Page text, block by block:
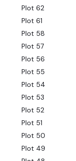
Plot 62
Plot 61
Plot 58
Plot 57
Plot 56
Plot 55
Plot 54
Plot 53
Plot 52
Plot 51
Plot 50
Plot 49